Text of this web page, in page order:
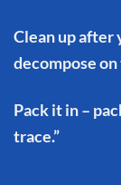
Clean up after
decompose
Pack it in –
trace.”